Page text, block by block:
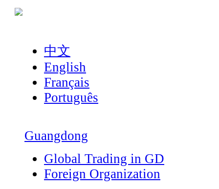
中文
English
Français
Português
Guangdong
Global Trading in GD
Foreign Organization